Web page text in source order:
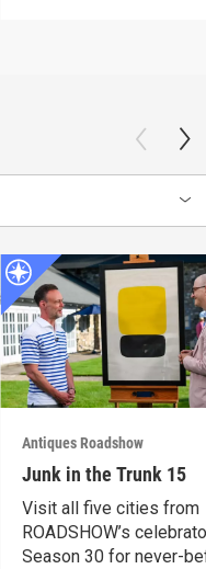
Antiques Roadshow
Junk in the Trunk 15
Visit all five cities from
ROADSHOW’s
Season 30 for never-